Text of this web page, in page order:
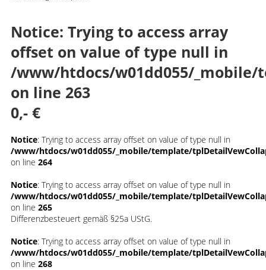
Notice: Trying to access array
offset on value of type null in
/www/htdocs/w01dd055/
on line 263
0,- €
Notice: Trying to access array offset on value of type null in
/www/htdocs/w01dd055/_mobile/template/
on line 264
Notice: Trying to access array offset on value of type null in
/www/htdocs/w01dd055/_mobile/template/
on line 265
Differenzbesteuert gemäß §25a UStG.
Notice: Trying to access array offset on value of type null in
/www/htdocs/w01dd055/_mobile/template/
on line 268